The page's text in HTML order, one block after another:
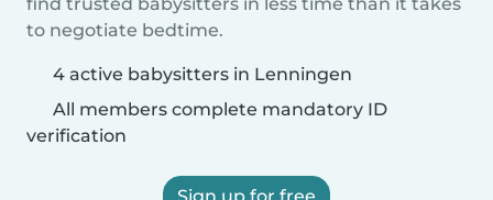
to negotiate bedtime.
4 active babysitters in Lenningen
All members complete mandatory ID
verification